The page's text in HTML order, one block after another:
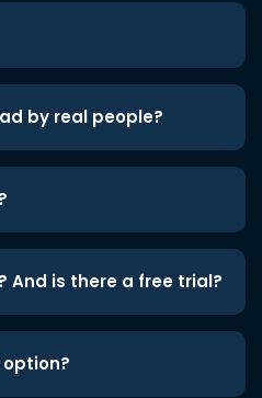
by real people?
And is there a free trial?